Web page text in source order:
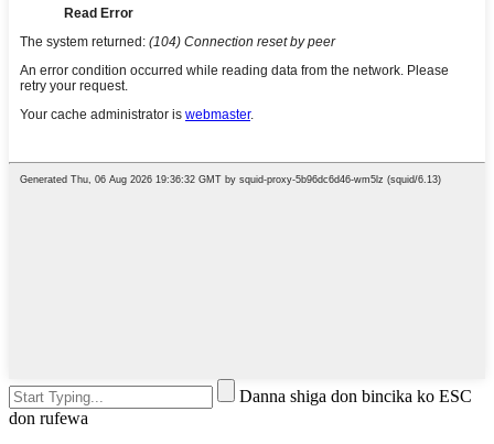
Danna shiga don bincika ko ESC
don rufewa